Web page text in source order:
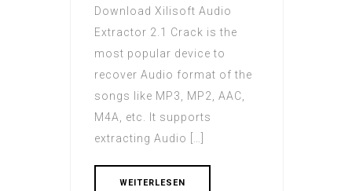
Download Xilisoft Audio
Extractor 2.1 Crack is the
most popular device to
recover Audio format of the
songs like MP3, MP2, AAC,
M4A, etc. It supports
extracting Audio […]
WEITERLESEN